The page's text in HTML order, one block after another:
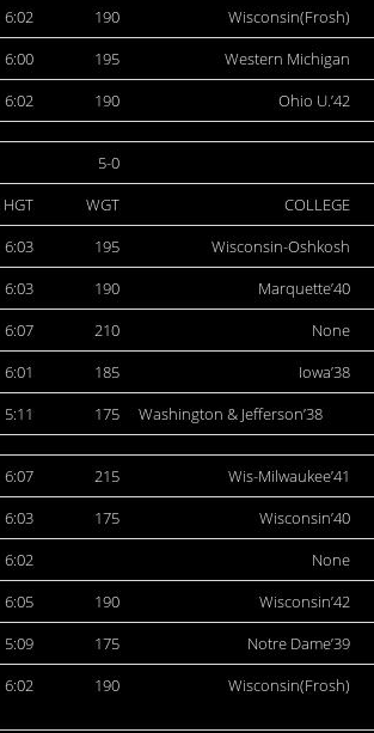
6:02 190 Wisconsin(Frosh)
6:00 195 Western Michigan
6:02 190 Ohio U.’42
5-0
HGT WGT COLLEGE
6:03 195 Wisconsin-Oshkosh
6:03 190 Marquette’40
6:07 210 None
6:01 185 Iowa’38
5:11 175 Washington & Jefferson’38
6:07 215 Wis-Milwaukee’41
6:03 175 Wisconsin’40
6:02 None
6:05 190 Wisconsin’42
5:09 175 Notre Dame’39
6:02 190 Wisconsin(Frosh)